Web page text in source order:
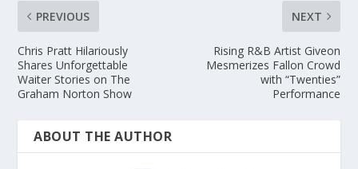
PREVIOUS
Chris Pratt Hilariously
Shares Unforgettable
Waiter Stories on The
Graham Norton Show
NEXT
Rising R&B Artist Giveon
Mesmerizes Fallon Crowd
with “Twenties”
Performance
ABOUT THE AUTHOR